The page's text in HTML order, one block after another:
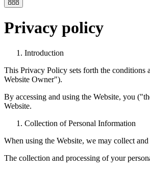
Privacy policy
Introduction
This Privacy Policy sets forth the conditions
Website Owner").
By accessing and using the Website, you
Website.
Collection of Personal Information
When using the Website, we may collect
The collection and processing of your